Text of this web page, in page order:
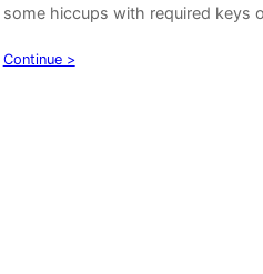
some hiccups with required keys
Continue >